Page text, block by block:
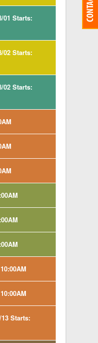
01 Starts:
02 Starts:
02 Starts:
Starts: